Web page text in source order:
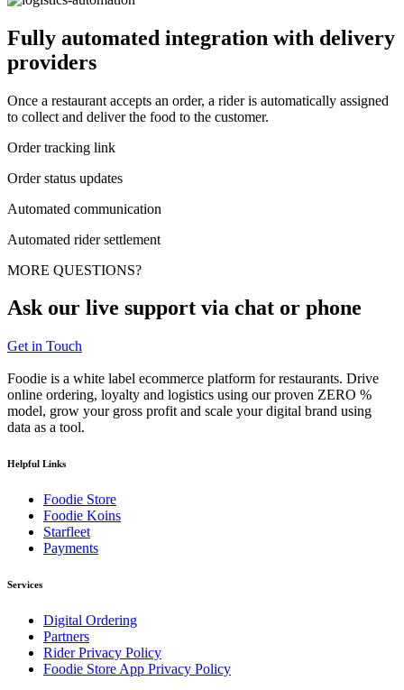
Fully automated integration with delivery
providers
Once a restaurant accepts an order, a rider is automatically assigned
to collect and deliver the food to the customer.
Order tracking link
Order status updates
Automated communication
Automated rider settlement
MORE QUESTIONS?
Ask our live support via chat or phone
Get in Touch
Foodie is a white label ecommerce platform for restaurants. Drive
online ordering, loyalty and logistics using our proven ZERO %
model, grow your gross profit and scale your digital brand using
data as a tool.
Helpful Links
Foodie Store
Foodie Koins
Starfleet
Payments
Services
Digital Ordering
Partners
Rider Privacy Policy
Foodie Store App Privacy Policy